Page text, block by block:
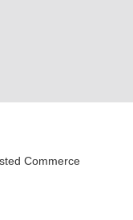
Commerce